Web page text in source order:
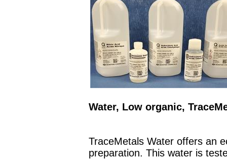
Water, Low organic,
TraceMetals Water offers an
preparation. This water is